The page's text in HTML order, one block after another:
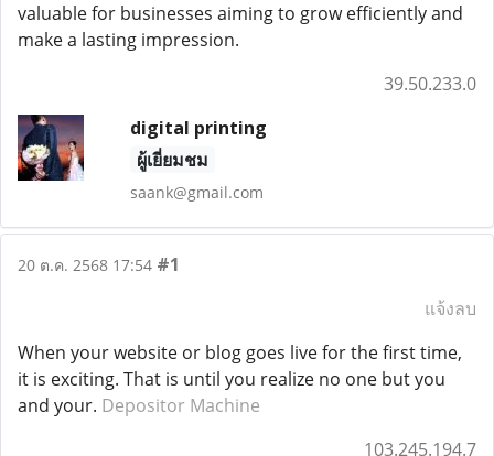
valuable for businesses aiming to grow efficiently and
make a lasting impression.
39.50.233.0
digital printing
ผู้เยี่ยมชม
saank@gmail.com
20 ต.ค. 2568 17:54 #1
แจ้งลบ
When your website or blog goes live for the first time,
it is exciting. That is until you realize no one but you
and your. Depositor Machine
103.245.194.7